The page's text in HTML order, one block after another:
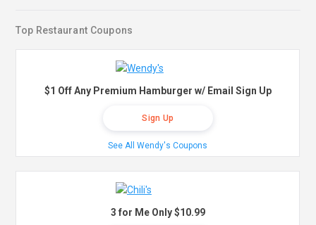
Top Restaurant Coupons
$1 Off Any Premium Hamburger w/ Email Sign Up
Sign Up
See All Wendy's Coupons
3 for Me Only $10.99